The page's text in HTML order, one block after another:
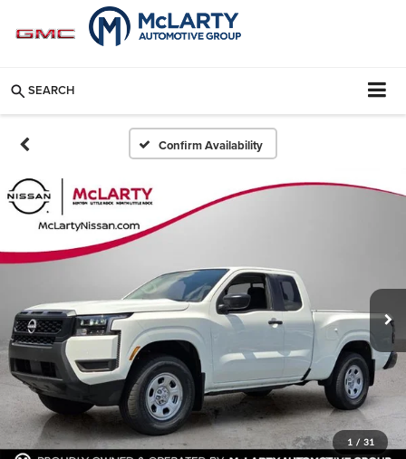
SEARCH
Confirm Availability
1 / 31